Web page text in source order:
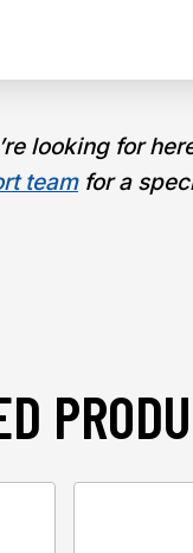
looking for
teamfor a